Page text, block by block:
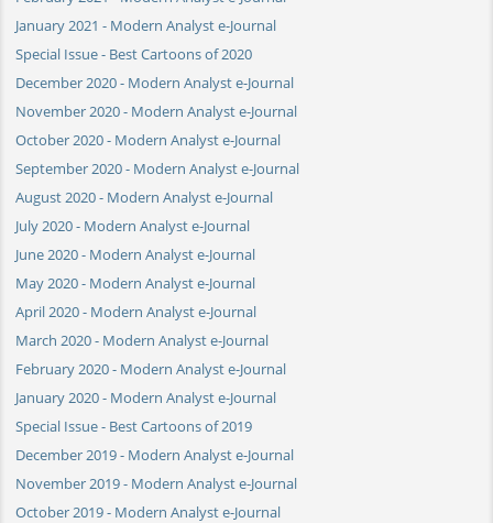
January 2021 - Modern Analyst e-Journal
Special Issue - Best Cartoons of 2020
December 2020 - Modern Analyst e-Journal
November 2020 - Modern Analyst e-Journal
October 2020 - Modern Analyst e-Journal
September 2020 - Modern Analyst e-Journal
August 2020 - Modern Analyst e-Journal
July 2020 - Modern Analyst e-Journal
June 2020 - Modern Analyst e-Journal
May 2020 - Modern Analyst e-Journal
April 2020 - Modern Analyst e-Journal
March 2020 - Modern Analyst e-Journal
February 2020 - Modern Analyst e-Journal
January 2020 - Modern Analyst e-Journal
Special Issue - Best Cartoons of 2019
December 2019 - Modern Analyst e-Journal
November 2019 - Modern Analyst e-Journal
October 2019 - Modern Analyst e-Journal